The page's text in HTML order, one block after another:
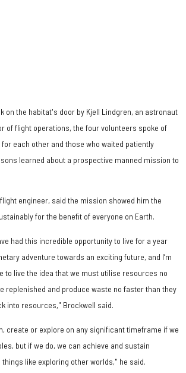
on the habitat's door by Kjell Lindgren, an astronaut
of flight operations, the four volunteers spoke of
each other and those who waited patiently
learned about a prospective manned mission to
engineer, said the mission showed him the
for the benefit of everyone on Earth.
had this incredible opportunity to live for a year
adventure towards an exciting future, and I’m
to live the idea that we must utilise resources no
replenished and produce waste no faster than they
into resources," Brockwell said.
create or explore on any significant timeframe if we
but if we do, we can achieve and sustain
like exploring other worlds," he said.